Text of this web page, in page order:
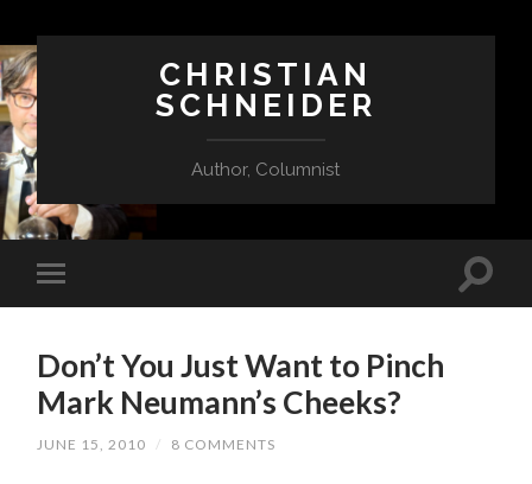
CHRISTIAN
SCHNEIDER
Author, Columnist
Don’t You Just Want to Pinch
Mark Neumann’s Cheeks?
JUNE 15, 2010 / 8 COMMENTS